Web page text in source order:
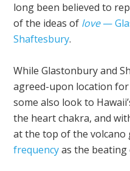
long been believed to
of the ideas of love—
Shaftesbury.
While Glastonbury and
agreed-upon location for
some also look to
the heart chakra, and
at the top of the
frequencyas the